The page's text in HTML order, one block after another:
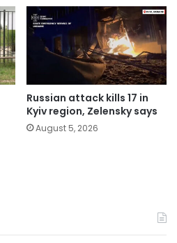
Russian attack kills 17 in
Kyiv region, Zelensky says
August 5, 2026